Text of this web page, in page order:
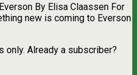
By Elisa Claassen For
new is coming to Everson
Already a subscriber?